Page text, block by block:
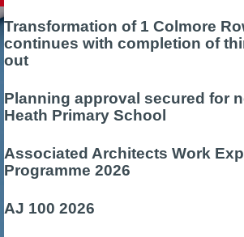
Transformation of 1 Colmore
continues with completion of
out
Planning approval secured for
Heath Primary School
Associated Architects Work
Programme 2026
AJ 100 2026